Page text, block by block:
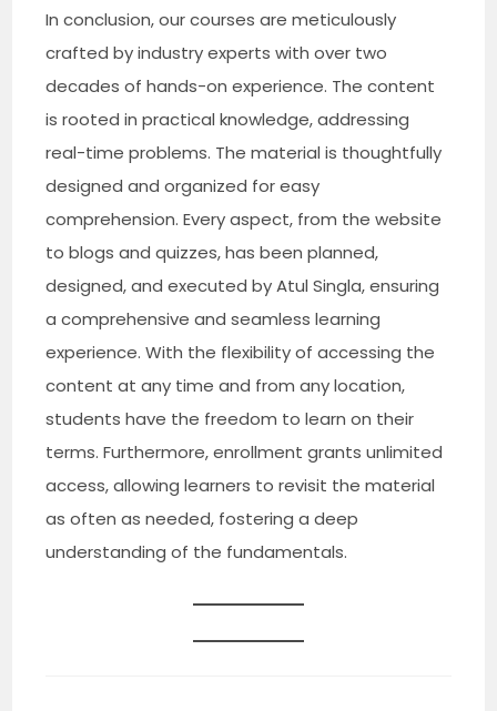
In conclusion, our courses are meticulously
crafted by industry experts with over two
decades of hands-on experience. The content
is rooted in practical knowledge, addressing
real-time problems. The material is thoughtfully
designed and organized for easy
comprehension. Every aspect, from the website
to blogs and quizzes, has been planned,
designed, and executed by Atul Singla, ensuring
a comprehensive and seamless learning
experience. With the flexibility of accessing the
content at any time and from any location,
students have the freedom to learn on their
terms. Furthermore, enrollment grants unlimited
access, allowing learners to revisit the material
as often as needed, fostering a deep
understanding of the fundamentals.